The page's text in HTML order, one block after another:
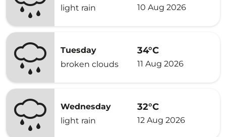
light rain
10 Aug 2026
Tuesday
broken clouds
34°C
11 Aug 2026
Wednesday
light rain
32°C
12 Aug 2026